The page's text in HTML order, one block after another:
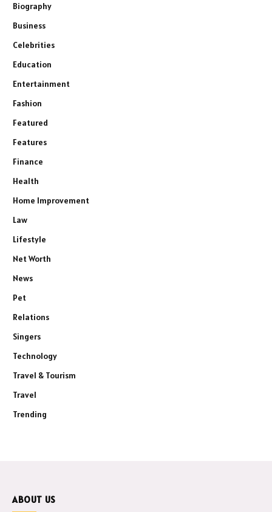
Biography
Business
Celebrities
Education
Entertainment
Fashion
Featured
Features
Finance
Health
Home Improvement
Law
Lifestyle
Net Worth
News
Pet
Relations
Singers
Technology
Travel & Tourism
Travel
Trending
ABOUT US